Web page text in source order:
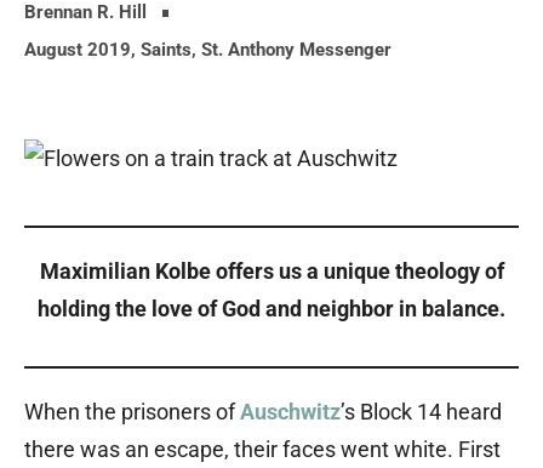
Brennan R. Hill
August 2019, Saints, St. Anthony Messenger
Maximilian Kolbe offers us a unique theology of
holding the love of God and neighbor in balance.
When the prisoners ofAuschwitz’s Block 14 heard
there was an escape, their faces went white. First